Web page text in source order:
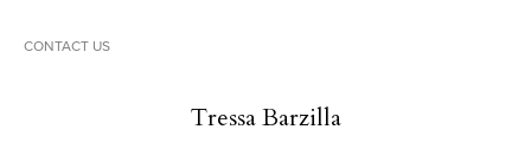
CONTACT US
TressaBarzilla